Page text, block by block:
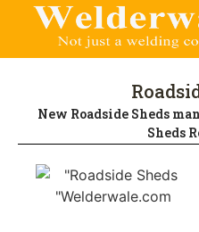
New Roadside Sheds
Sheds